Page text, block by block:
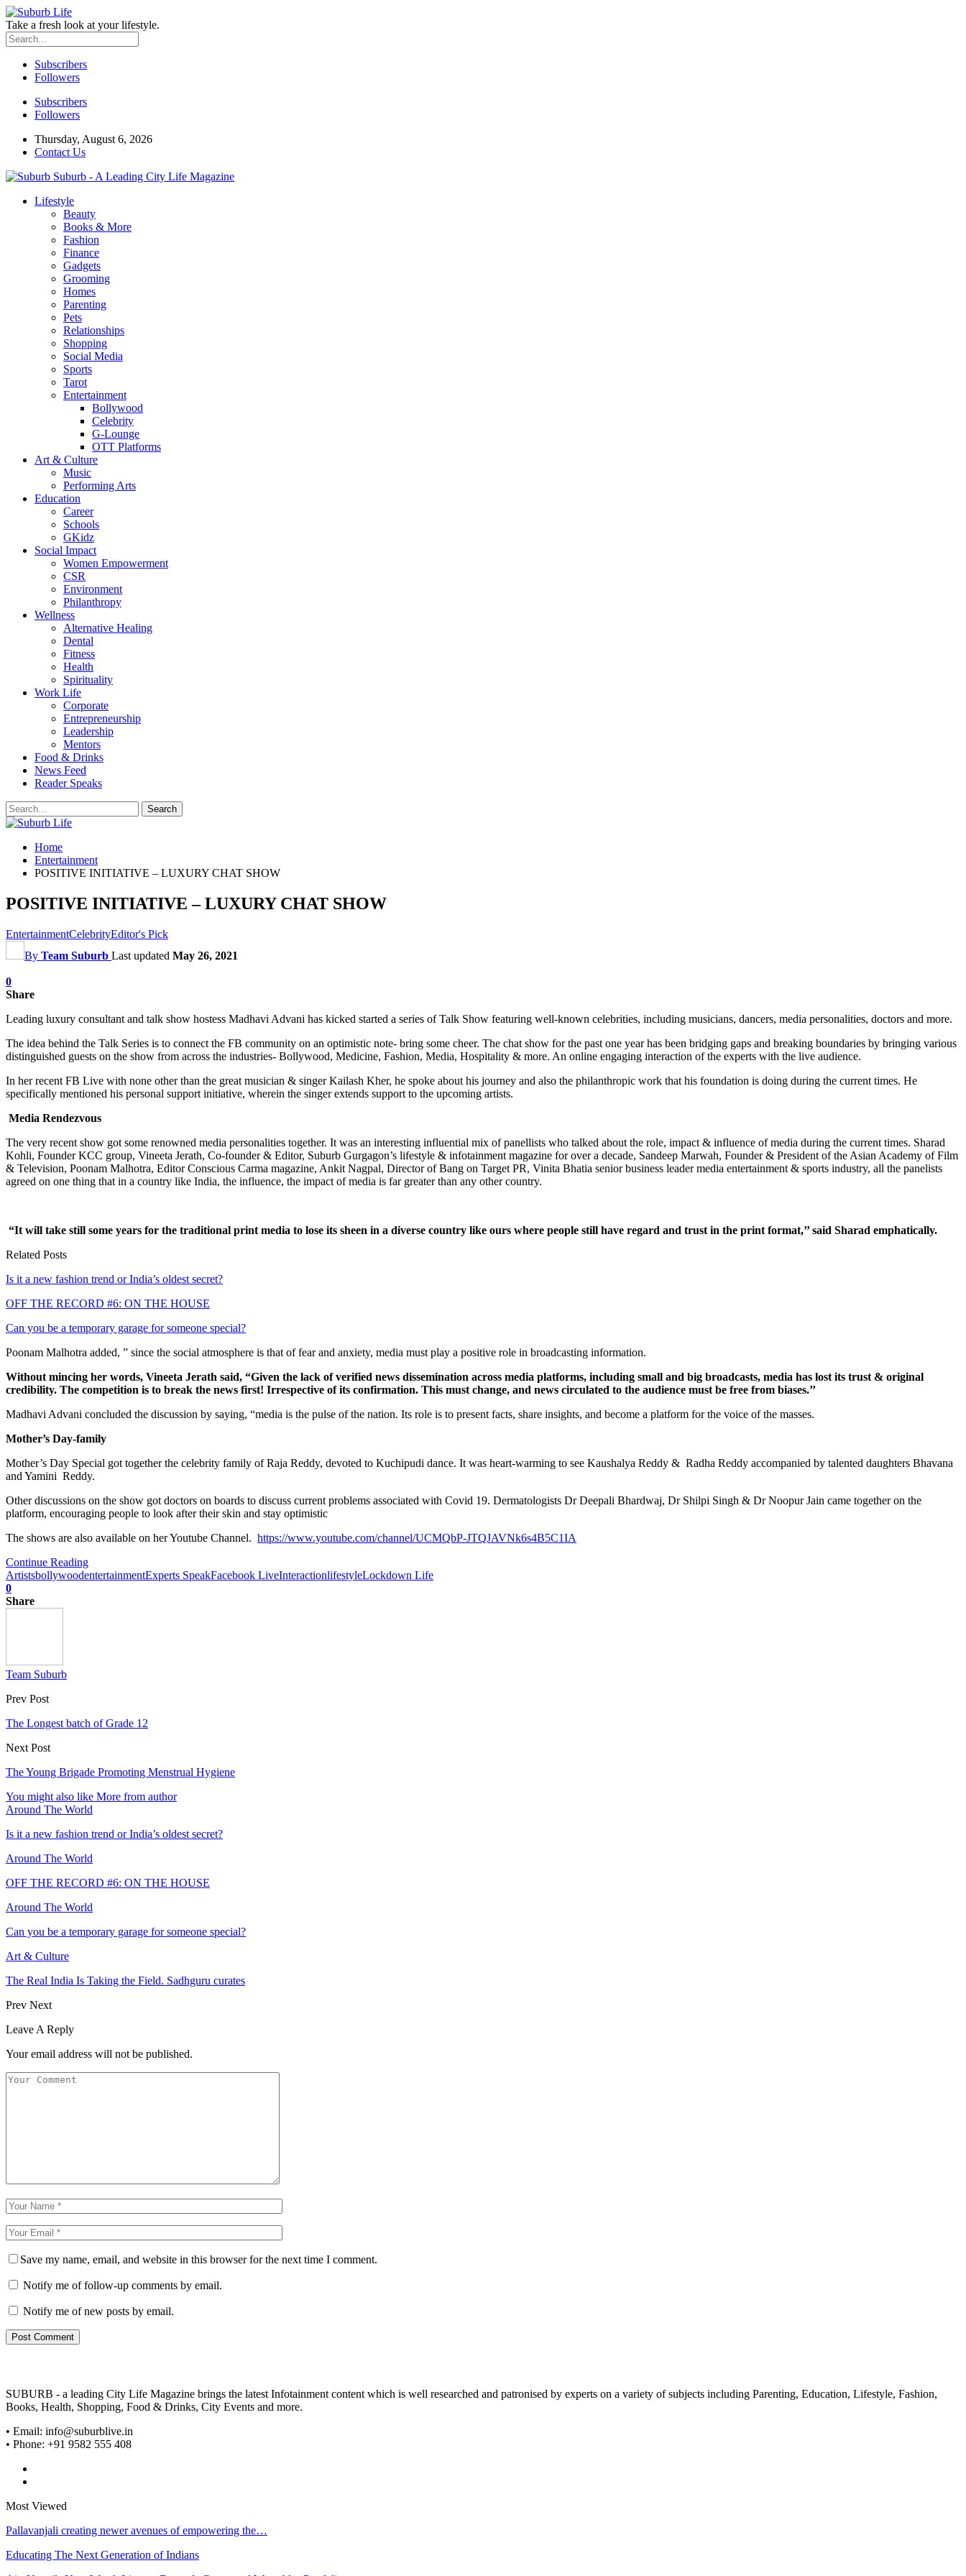
Take a fresh look at your lifestyle.
Subscribers
Followers
Subscribers
Followers
Thursday, August 6, 2026
Contact Us
Suburb - A Leading City Life Magazine
Lifestyle
Beauty
Books & More
Fashion
Finance
Gadgets
Grooming
Homes
Parenting
Pets
Relationships
Shopping
Social Media
Sports
Tarot
Entertainment
Bollywood
Celebrity
G-Lounge
OTT Platforms
Art & Culture
Music
Performing Arts
Education
Career
Schools
GKidz
Social Impact
Women Empowerment
CSR
Environment
Philanthropy
Wellness
Alternative Healing
Dental
Fitness
Health
Spirituality
Work Life
Corporate
Entrepreneurship
Leadership
Mentors
Food & Drinks
News Feed
Reader Speaks
Home
Entertainment
POSITIVE INITIATIVE – LUXURY CHAT SHOW
POSITIVE INITIATIVE – LUXURY CHAT SHOW
EntertainmentCelebrityEditor's Pick
By Team Suburb Last updated May 26, 2021
0
Share
Leading luxury consultant and talk show hostess Madhavi Advani has kicked started a series of Talk Show featuring well-known celebrities, including musicians, dancers, media personalities, doctors and more.
The idea behind the Talk Series is to connect the FB community on an optimistic note- bring some cheer. The chat show for the past one year has been bridging gaps and breaking boundaries by bringing various
distinguished guests on the show from across the industries- Bollywood, Medicine, Fashion, Media, Hospitality & more. An online engaging interaction of the experts with the live audience.
In her recent FB Live with none other than the great musician & singer Kailash Kher, he spoke about his journey and also the philanthropic work that his foundation is doing during the current times. He
specifically mentioned his personal support initiative, wherein the singer extends support to the upcoming artists.
Media Rendezvous
The very recent show got some renowned media personalities together. It was an interesting influential mix of panellists who talked about the role, impact & influence of media during the current times. Sharad
Kohli, Founder KCC group, Vineeta Jerath, Co-founder & Editor, Suburb Gurgagon’s lifestyle & infotainment magazine for over a decade, Sandeep Marwah, Founder & President of the Asian Academy of Film
& Television, Poonam Malhotra, Editor Conscious Carma magazine, Ankit Nagpal, Director of Bang on Target PR, Vinita Bhatia senior business leader media entertainment & sports industry, all the panelists
agreed on one thing that in a country like India, the influence, the impact of media is far greater than any other country.
“It will take still some years for the traditional print media to lose its sheen in a diverse country like ours where people still have regard and trust in the print format,’’ said Sharad emphatically.
Related Posts
Is it a new fashion trend or India’s oldest secret?
OFF THE RECORD #6: ON THE HOUSE
Can you be a temporary garage for someone special?
Poonam Malhotra added, ” since the social atmosphere is that of fear and anxiety, media must play a positive role in broadcasting information.
Without mincing her words, Vineeta Jerath said, “Given the lack of verified news dissemination across media platforms, including small and big broadcasts, media has lost its trust & original
credibility. The competition is to break the news first! Irrespective of its confirmation. This must change, and news circulated to the audience must be free from biases.’’
Madhavi Advani concluded the discussion by saying, “media is the pulse of the nation. Its role is to present facts, share insights, and become a platform for the voice of the masses.
Mother’s Day-family
Mother’s Day Special got together the celebrity family of Raja Reddy, devoted to Kuchipudi dance. It was heart-warming to see Kaushalya Reddy & Radha Reddy accompanied by talented daughters Bhavana
and Yamini Reddy.
Other discussions on the show got doctors on boards to discuss current problems associated with Covid 19. Dermatologists Dr Deepali Bhardwaj, Dr Shilpi Singh & Dr Noopur Jain came together on the
platform, encouraging people to look after their skin and stay optimistic
The shows are also available on her Youtube Channel. https://www.youtube.com/channel/UCMQbP-JTQJAVNk6s4B5C1IA
Continue Reading
ArtistsbollywoodentertainmentExperts SpeakFacebook LiveInteractionlifestyleLockdown Life
0
Share
Team Suburb
Prev Post
The Longest batch of Grade 12
Next Post
The Young Brigade Promoting Menstrual Hygiene
You might also like More from author
Around The World
Is it a new fashion trend or India’s oldest secret?
Around The World
OFF THE RECORD #6: ON THE HOUSE
Around The World
Can you be a temporary garage for someone special?
Art & Culture
The Real India Is Taking the Field. Sadhguru curates
Prev Next
Leave A Reply
Your email address will not be published.
Save my name, email, and website in this browser for the next time I comment.
Notify me of follow-up comments by email.
Notify me of new posts by email.
SUBURB - a leading City Life Magazine brings the latest Infotainment content which is well researched and patronised by experts on a variety of subjects including Parenting, Education, Lifestyle, Fashion,
Books, Health, Shopping, Food & Drinks, City Events and more.
• Email: info@suburblive.in
• Phone: +91 9582 555 408
Most Viewed
Pallavanjali creating newer avenues of empowering the…
Educating The Next Generation of Indians